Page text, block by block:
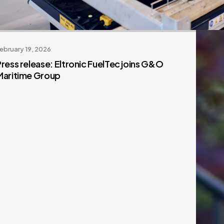
19, 2026
release: Eltronic FuelTec joins G&O
Group